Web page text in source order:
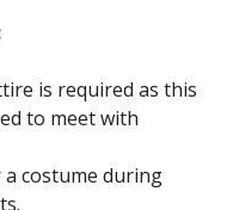
is required as this
to meet with
costume during